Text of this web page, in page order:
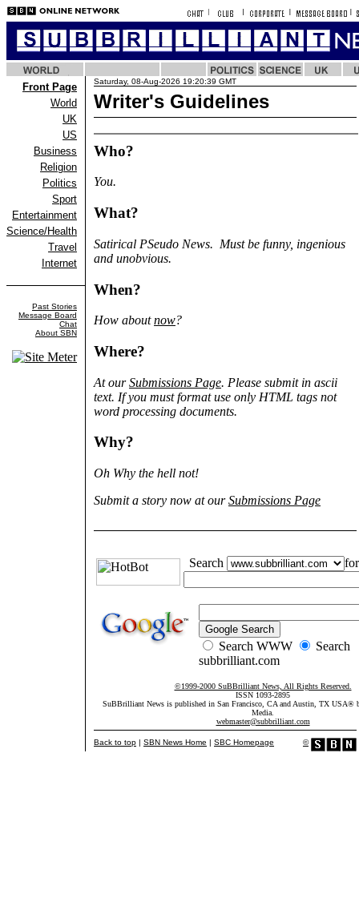
Front Page
World
UK
US
Business
Religion
Politics
Sport
Entertainment
Science/Health
Travel
Internet
Past Stories
Message Board
Chat
About SBN
Saturday, 08-Aug-2026 19:20:39 GMT
Writer's Guidelines
Who?
You.
What?
Satirical PSeudo News. Must be funny, ingenious
and unobvious.
When?
How aboutnow?
Where?
At ourSubmissions Page. Please submit in ascii
text. If you must format use only HTML tags not
word processing documents.
Why?
Oh Why the hell not!
Submit a story now at ourSubmissions Page
Search for
Search WWW
Search
subbrilliant.com
©1999-2000 SuBBrilliant News, All Rights Reserved.
ISSN 1093-2895
SuBBrilliant News is published in San Francisco, CA and Austin, TX USA®
Media.
webmaster@subbrilliant.com
Back to top | SBN News Home | SBC Homepage ©